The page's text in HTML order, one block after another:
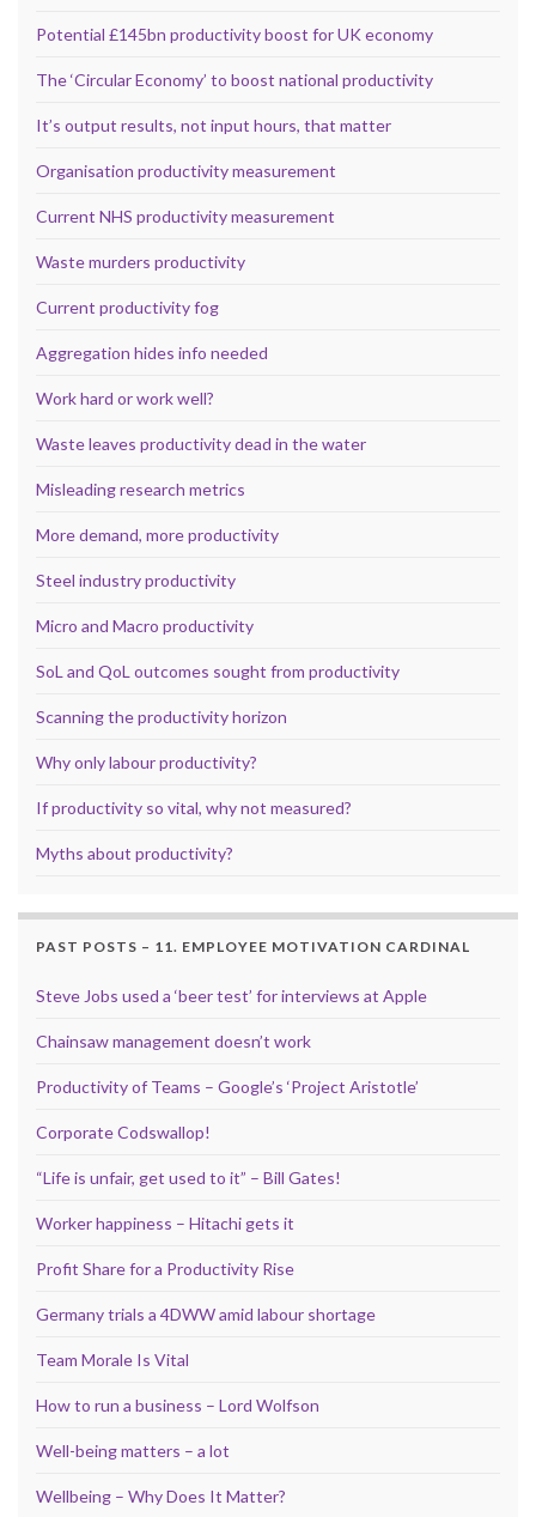
Potential £145bn productivity boost for UK economy
The ‘Circular Economy’ to boost national productivity
It’s output results, not input hours, that matter
Organisation productivity measurement
Current NHS productivity measurement
Waste murders productivity
Current productivity fog
Aggregation hides info needed
Work hard or work well?
Waste leaves productivity dead in the water
Misleading research metrics
More demand, more productivity
Steel industry productivity
Micro and Macro productivity
SoL and QoL outcomes sought from productivity
Scanning the productivity horizon
Why only labour productivity?
If productivity so vital, why not measured?
Myths about productivity?
PAST POSTS – 11. EMPLOYEE MOTIVATION CARDINAL
Steve Jobs used a ‘beer test’ for interviews at Apple
Chainsaw management doesn’t work
Productivity of Teams – Google’s ‘Project Aristotle’
Corporate Codswallop!
“Life is unfair, get used to it” – Bill Gates!
Worker happiness – Hitachi gets it
Profit Share for a Productivity Rise
Germany trials a 4DWW amid labour shortage
Team Morale Is Vital
How to run a business – Lord Wolfson
Well-being matters – a lot
Wellbeing – Why Does It Matter?